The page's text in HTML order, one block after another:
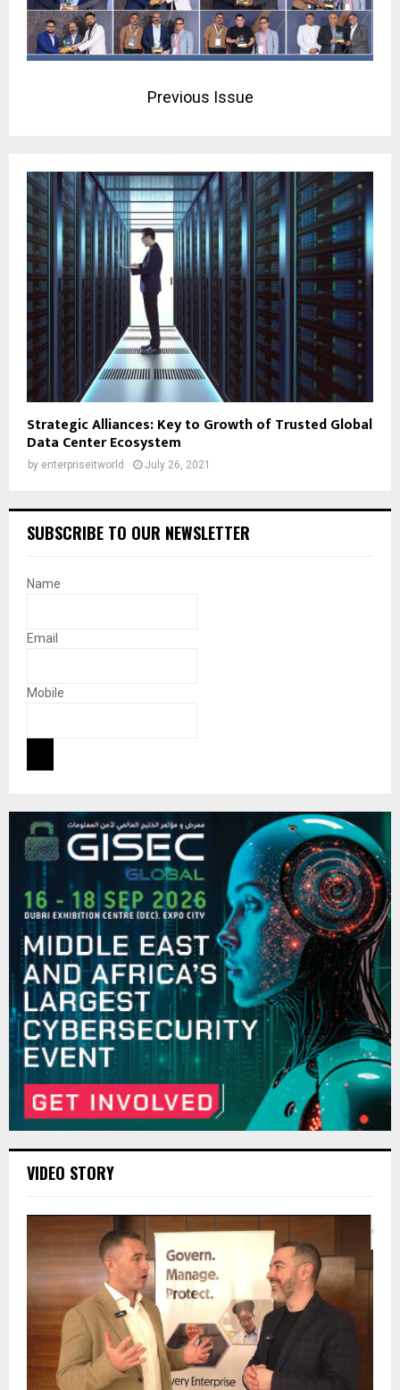
Previous Issue
Strategic Alliances: Key to Growth of Trusted Global
Data Center Ecosystem
by enterpriseitworld July 26, 2021
SUBSCRIBE TO OUR NEWSLETTER
Name
Email
Mobile
VIDEO STORY